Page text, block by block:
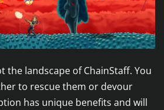
the landscape of ChainStaff. You
to rescue them or devour
has unique benefits and will